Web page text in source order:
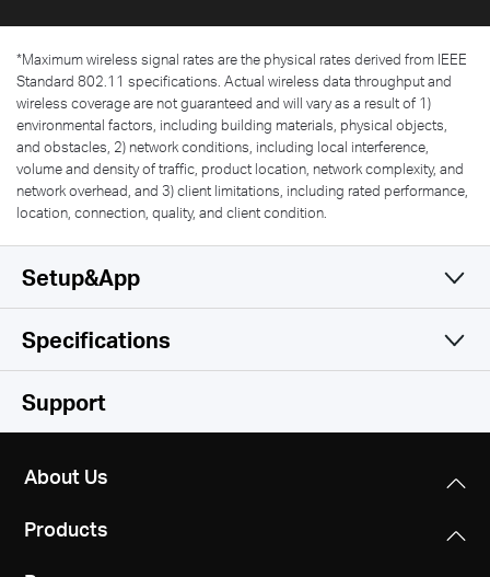
*Maximum wireless signal rates are the physical rates derived from IEEE
Standard 802.11 specifications. Actual wireless data throughput and
wireless coverage are not guaranteed and will vary as a result of 1)
environmental factors, including building materials, physical objects,
and obstacles, 2) network conditions, including local interference,
volume and density of traffic, product location, network complexity, and
network overhead, and 3) client limitations, including rated performance,
location, connection, quality, and client condition.
Setup&App
Simple and Functional
Specifications
Wireless
AC1900
Wi-Fi (2.4 GHz)
Router/AP
Support
About Us
Products